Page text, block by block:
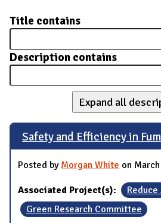
Title contains
Description contains
Expand all
Safety and Efficiency in
Posted by Morgan White on
Associated Project(s):
Green Research Committee